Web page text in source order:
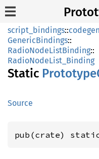
script_bindings::codegen
GenericBindings::
RadioNodeListBinding::
RadioNodeList_Binding
Static Prototype
Source
pub(crate)